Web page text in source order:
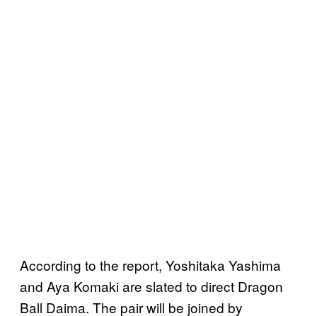
According to the report, Yoshitaka Yashima
and Aya Komaki are slated to direct Dragon
Ball Daima. The pair will be joined by